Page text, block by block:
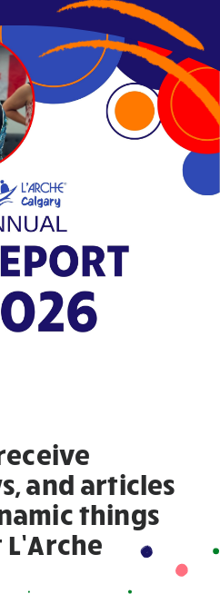
and articles
things